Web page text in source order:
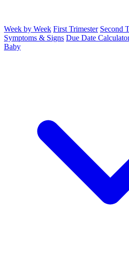
Week by Week First Trimester Second
Symptoms & Signs Due Date
Baby